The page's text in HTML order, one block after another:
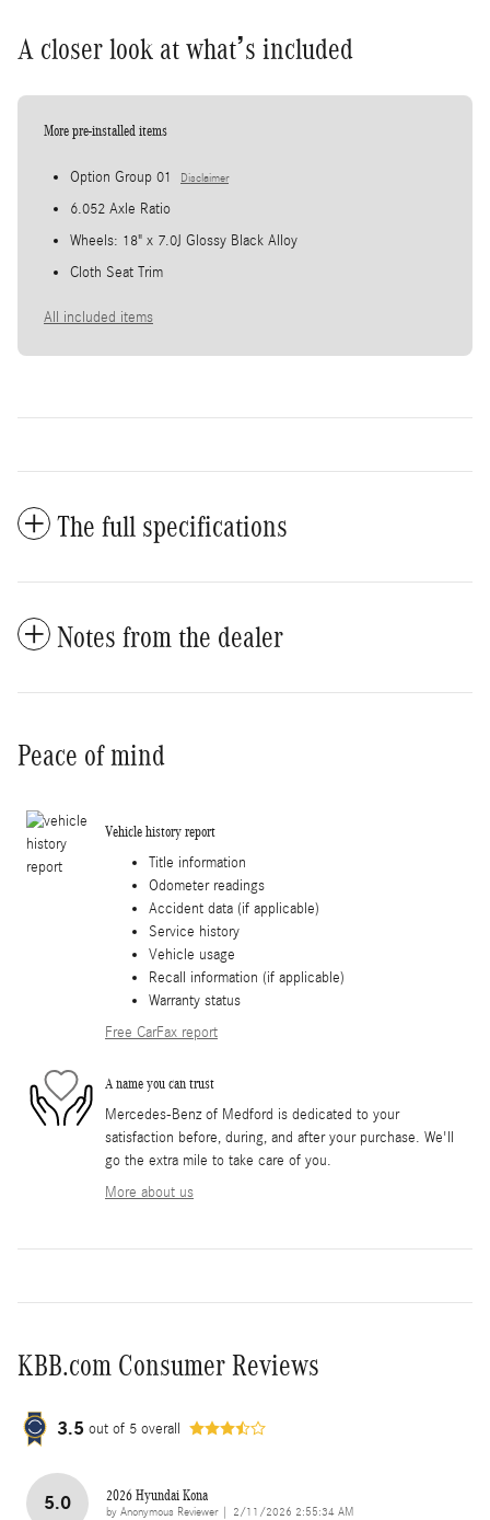
A closer look at what’s included
More pre-installed items
Option Group 01 Disclaimer
6.052 Axle Ratio
Wheels: 18" x 7.0J Glossy Black Alloy
Cloth Seat Trim
All included items
The full specifications
Notes from the dealer
Peace of mind
Vehicle history report
Title information
Odometer readings
Accident data (if applicable)
Service history
Vehicle usage
Recall information (if applicable)
Warranty status
Free CarFax report
A name you can trust
Mercedes-Benz of Medford is dedicated to your
satisfaction before, during, and after your purchase. We'll
go the extra mile to take care of you.
More about us
KBB.com Consumer Reviews
3.5 out of 5 overall
5.0 2026 Hyundai Kona
by Anonymous Reviewer| on
2/11/2026 2:55:34 AM